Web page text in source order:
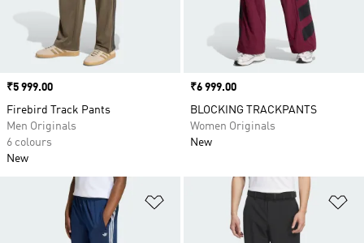
Price
₹5 999.00
Firebird Track Pants
Men Originals
6 colours
New
Price
₹6 999.00
BLOCKING TRACKPANTS
Women Originals
New
Add to Wishlist